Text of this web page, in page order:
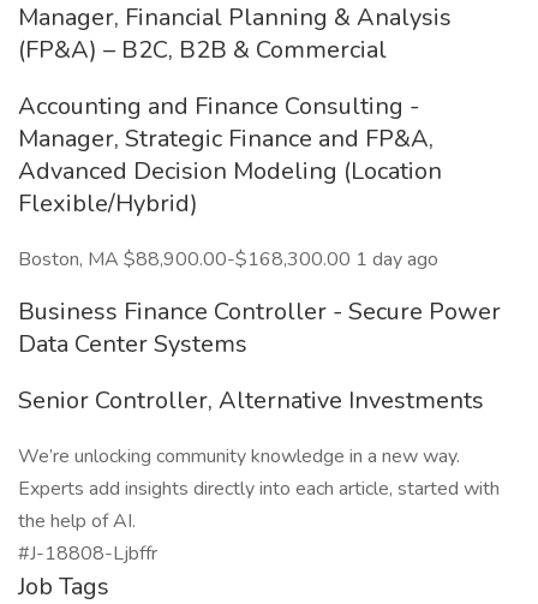
Manager, Financial Planning & Analysis
(FP&A) – B2C, B2B & Commercial
Accounting and Finance Consulting -
Manager, Strategic Finance and FP&A,
Advanced Decision Modeling (Location
Flexible/Hybrid)
Boston, MA $88,900.00-$168,300.00 1 day ago
Business Finance Controller - Secure Power
Data Center Systems
Senior Controller, Alternative Investments
We’re unlocking community knowledge in a new way.
Experts add insights directly into each article, started with
the help of AI.
#J-18808-Ljbffr
Job Tags